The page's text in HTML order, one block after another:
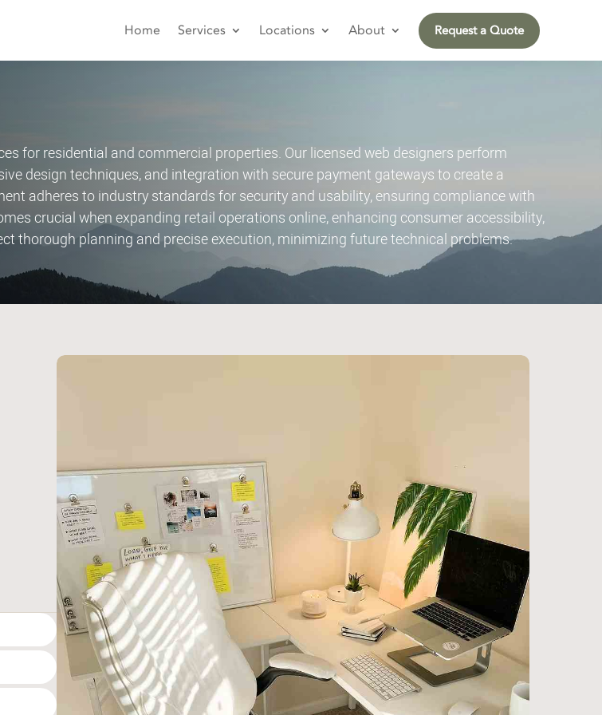
Home Services Locations About Request a Quote
for residential and commercial properties. Our licensed web designers perform
design techniques, and integration with secure payment gateways to create a
adheres to industry standards for security and usability, ensuring compliance with
crucial when expanding retail operations online, enhancing consumer accessibility,
thorough planning and precise execution, minimizing future technical problems.